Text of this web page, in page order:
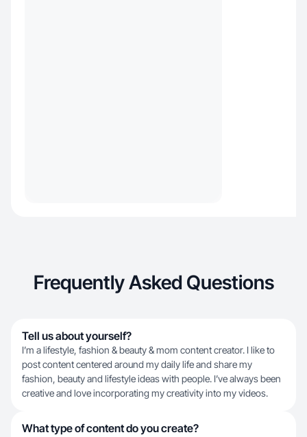
Frequently Asked Questions
Tell us about yourself?
I’m a lifestyle, fashion & beauty & mom content creator. I like to
post content centered around my daily life and share my
fashion, beauty and lifestyle ideas with people. I’ve always been
creative and love incorporating my creativity into my videos.
What type of content do you create?